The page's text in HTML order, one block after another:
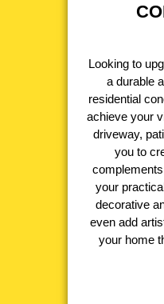
Looking to
a durable
residential
achieve your
driveway,
you to
your
decorative
even add
your home